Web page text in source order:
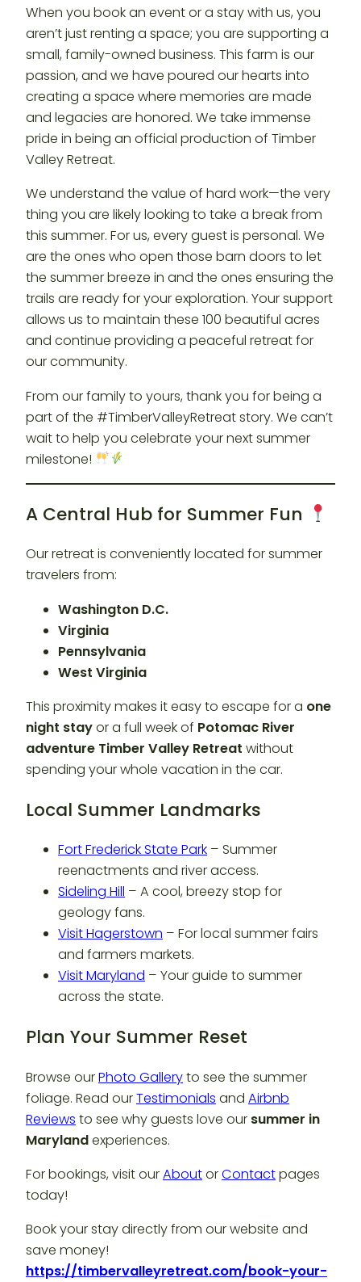
When you book an event or a stay with us, you
aren’t just renting a space; you are supporting a
small, family-owned business. This farm is our
passion, and we have poured our hearts into
creating a space where memories are made
and legacies are honored. We take immense
pride in being an official production of Timber
Valley Retreat.
We understand the value of hard work—the very
thing you are likely looking to take a break from
this summer. For us, every guest is personal. We
are the ones who open those barn doors to let
the summer breeze in and the ones ensuring the
trails are ready for your exploration. Your support
allows us to maintain these 100 beautiful acres
and continue providing a peaceful retreat for
our community.
From our family to yours, thank you for being a
part of the #TimberValleyRetreat story. We can’t
wait to help you celebrate your next summer
milestone!
A Central Hub for Summer Fun
Our retreat is conveniently located for summer
travelers from:
Washington D.C.
Virginia
Pennsylvania
West Virginia
This proximity makes it easy to escape for a one
night stayor a full week of Potomac River
adventure Timber Valley Retreat without
spending your whole vacation in the car.
Local Summer Landmarks
Fort Frederick State Park – Summer
reenactments and river access.
Sideling Hill – A cool, breezy stop for
geology fans.
Visit Hagerstown – For local summer fairs
and farmers markets.
Visit Maryland – Your guide to summer
across the state.
Plan Your Summer Reset
Browse ourPhoto Galleryto see the summer
foliage. Read ourTestimonials and Airbnb
Reviews to see why guests love our summer in
Marylandexperiences.
For bookings, visit ourAboutorContactpages
today!
Book your stay directly from our website and
save money!
https://timbervalleyretreat.com/book-your-